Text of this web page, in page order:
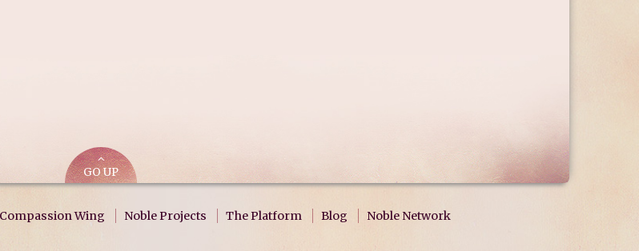
GO UP
Compassion Wing Noble Projects The Platform Blog Noble Network